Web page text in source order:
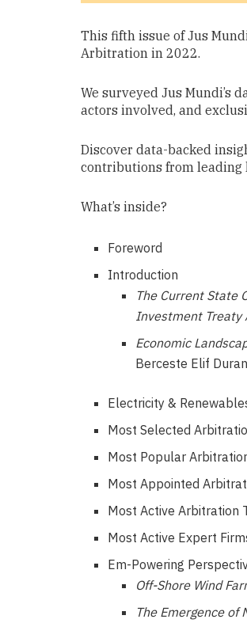
This fifth issue of Jus
Arbitration in 2022.
We surveyed Jus Mundi’s
actors involved, and
Discover data-backed
contributions from leading
What’s inside?
Foreword
Introduction
The Current State
Investment Treaty
Economic
Berceste Elif
Electricity &
Most Selected
Most Popular
Most Appointed
Most Active Arbitration
Most Active Expert
Em-Powering
Off-Shore Wind
The Emergence of